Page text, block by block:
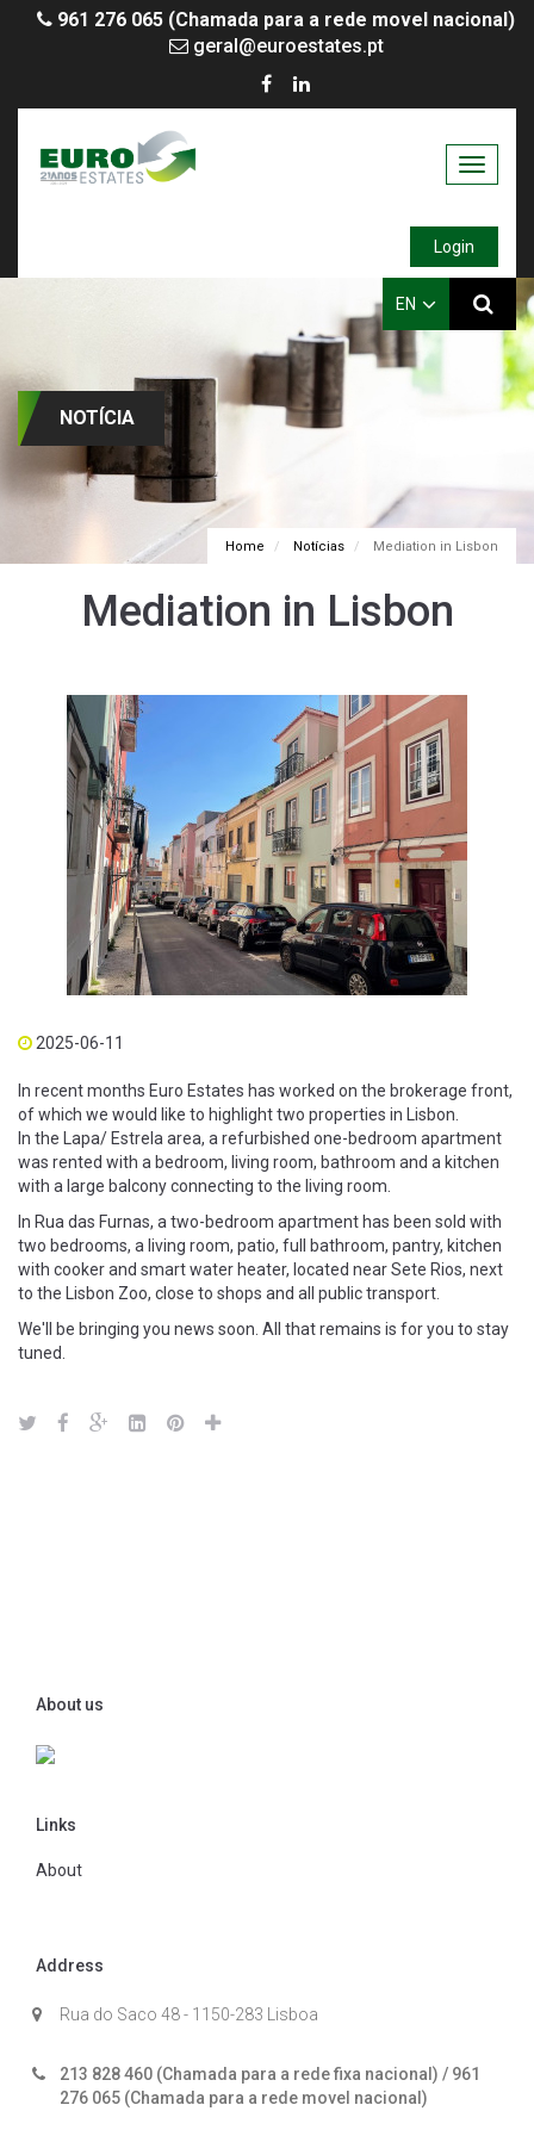
961 276 065 (Chamada para a rede movel nacional)
geral@euroestates.pt
Toggle
Login
EN
Home Notícias Mediation in Lisbon
NOTÍCIA
Mediation in Lisbon
2025-06-11
In recent months Euro Estates has worked on the brokerage front,
of which we would like to highlight two properties in Lisbon.
In the Lapa/ Estrela area, a refurbished one-bedroom apartment
was rented with a bedroom, living room, bathroom and a kitchen
with a large balcony connecting to the living room.
In Rua das Furnas, a two-bedroom apartment has been sold with
two bedrooms, a living room, patio, full bathroom, pantry, kitchen
with cooker and smart water heater, located near Sete Rios, next
to the Lisbon Zoo, close to shops and all public transport.
We'll be bringing you news soon. All that remains is for you to stay
tuned.
About us
Links
About
Address
Rua do Saco 48 - 1150-283 Lisboa
213 828 460 (Chamada para a rede fixa nacional) / 961
276 065 (Chamada para a rede movel nacional)